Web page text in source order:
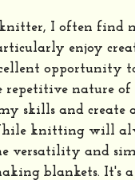
I often find
enjoy
opportunity
repetitive nature
skills and create
knitting will
versatility and
blankets. It's